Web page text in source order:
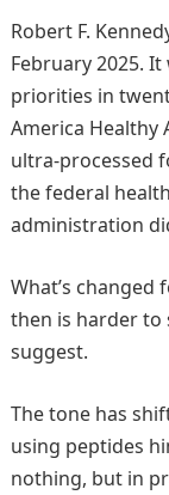
Robert F.
February 2025.
priorities in
America Healthy
ultra-processed
the federal
administration
What’s changed
then is harder to
suggest.
The tone has
using peptides
nothing, but in